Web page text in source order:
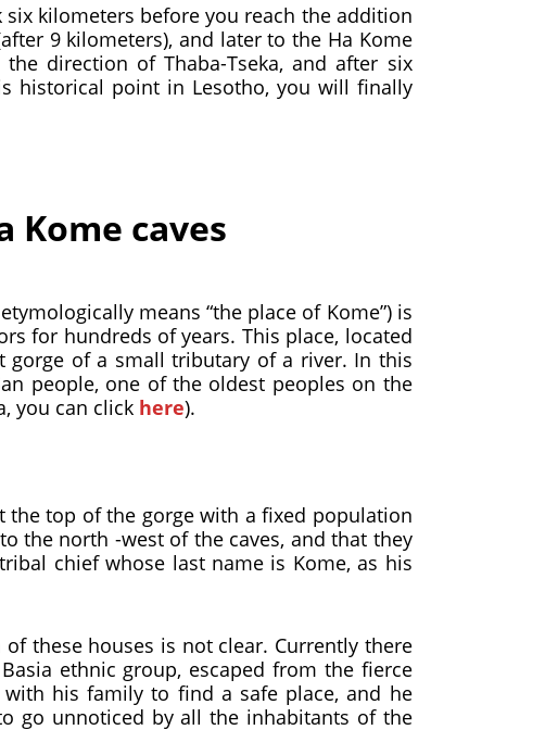
six kilometers before you reach the addition
9 kilometers), and later to the Ha Kome
direction of Thaba-Tseka, and after six
historical point in Lesotho, you will finally
caves
means “the place of Kome”) is
for hundreds of years. This place, located
gorge of a small tributary of a river. In this
people, one of the oldest peoples on the
you can click here).
top of the gorge with a fixed population
the north -west of the caves, and that they
chief whose last name is Kome, as his
these houses is not clear. Currently there
ethnic group, escaped from the fierce
his family to find a safe place, and he
go unnoticed by all the inhabitants of the